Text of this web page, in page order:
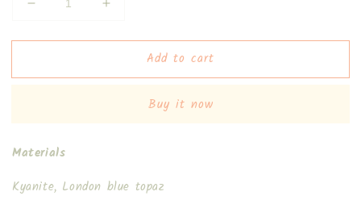
Decrease
for
II
Increase
for
II
Add to cart
Buy it now
Materials
Kyanite, London blue topaz